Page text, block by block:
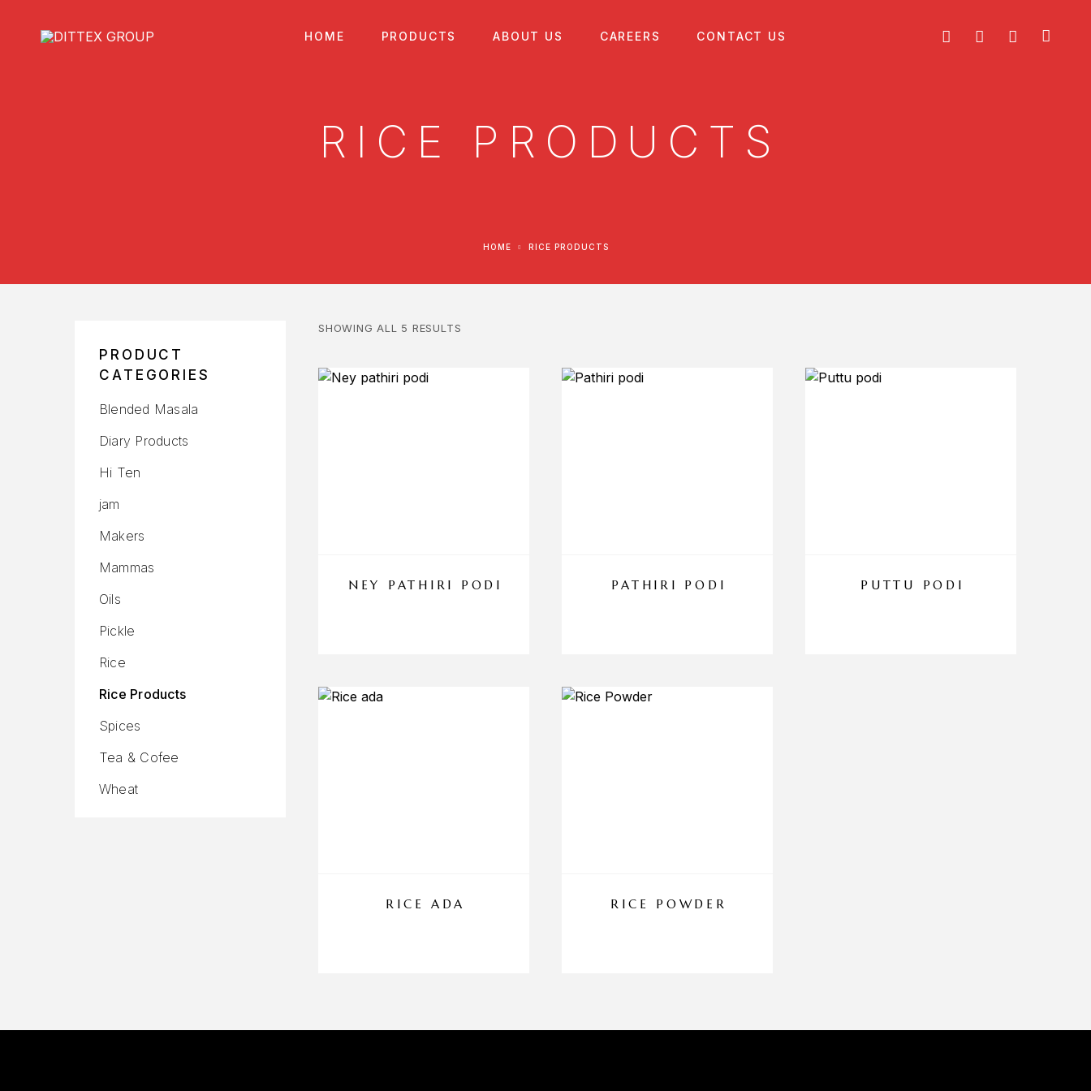
HOME PRODUCTS ABOUT US CAREERS CONTACT US
RICE PRODUCTS
HOME RICE PRODUCTS
PRODUCT
CATEGORIES
Blended Masala
Diary Products
Hi Ten
jam
Makers
Mammas
Oils
Pickle
Rice
Rice Products
Spices
Tea & Cofee
Wheat
SHOWING ALL 5 RESULTS
NEY PATHIRI PODI PATHIRI PODI PUTTU PODI
RICE ADA RICE POWDER